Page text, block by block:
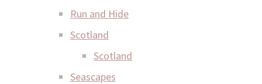
Run and Hide
Scotland
Scotland
Seascapes